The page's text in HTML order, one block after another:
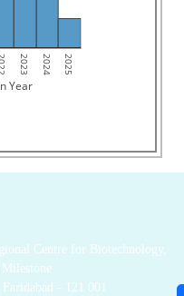
2023 2024 2025
Year
Centre for Biotechnology,
- 121 001